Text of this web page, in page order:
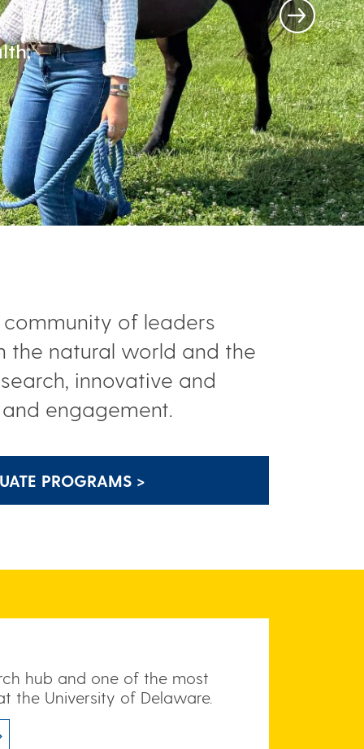
community of leaders
the natural world and the
innovative and
engagement.
PROGRAMS >
hub and one of the most
the University of Delaware.